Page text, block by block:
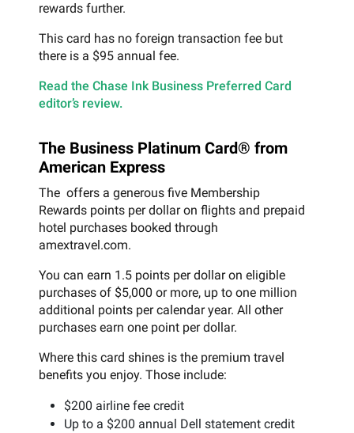
rewards further.
This card has no foreign transaction fee but
there is a $95 annual fee.
Read the Chase Ink Business Preferred Card
editor’s review.
The Business Platinum Card® from
American Express
The offers a generous five Membership
Rewards points per dollar on flights and prepaid
hotel purchases booked through
amextravel.com.
You can earn 1.5 points per dollar on eligible
purchases of $5,000 or more, up to one million
additional points per calendar year. All other
purchases earn one point per dollar.
Where this card shines is the premium travel
benefits you enjoy. Those include:
$200 airline fee credit
Up to a $200 annual Dell statement credit